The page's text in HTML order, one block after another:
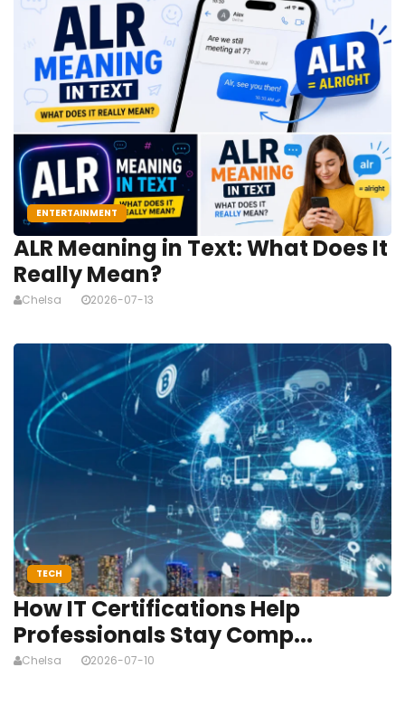
ENTERTAINMENT
ALR Meaning in Text: What Does It
Really Mean?
Chelsa 2026-07-13
TECH
How IT Certifications Help
Professionals Stay Comp...
Chelsa 2026-07-10